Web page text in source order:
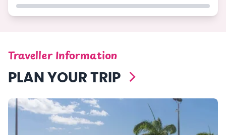
Traveller Information
PLAN YOUR TRIP